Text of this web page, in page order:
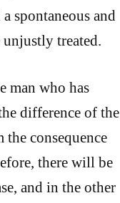
spontaneous and
treated.
man who has
difference of the
consequence
there will be
and in the other